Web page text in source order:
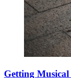
Getting